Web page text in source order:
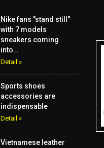
Nike fans "stand still"
with 7 models
sneakers coming
into…
Detail »
Sports shoes
accessories are
indispensable
Detail »
Vietnamese leather